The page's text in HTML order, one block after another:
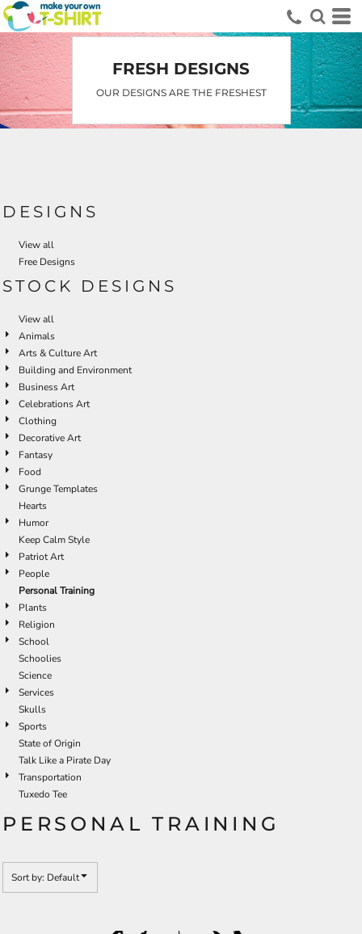
FRESH DESIGNS
OUR DESIGNS ARE THE FRESHEST
DESIGNS
View all
Free Designs
STOCK DESIGNS
View all
Animals
Arts & Culture Art
Building and Environment
Business Art
Celebrations Art
Clothing
Decorative Art
Fantasy
Food
Grunge Templates
Hearts
Humor
Keep Calm Style
Patriot Art
People
Personal Training
Plants
Religion
School
Schoolies
Science
Services
Skulls
Sports
State of Origin
Talk Like a Pirate Day
Transportation
Tuxedo Tee
PERSONAL TRAINING
Sort by: Default
Default
Date Added
Highest Votes
Name